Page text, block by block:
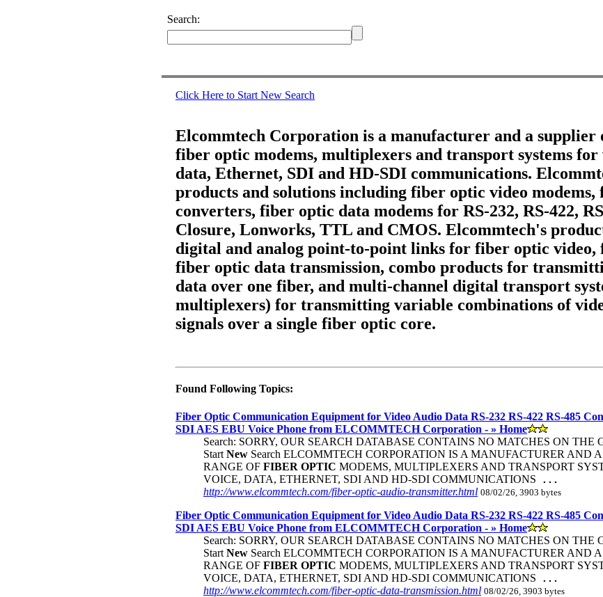
Search:
Click Here to Start New Search
Elcommtech Corporation is a manufacturer and a supplier
fiber optic modems, multiplexers and transport systems for
data, Ethernet, SDI and HD-SDI communications.
products and solutions including fiber optic video
converters, fiber optic data modems for RS-232, RS-422,
Closure, Lonworks, TTL and CMOS. Elcommtech's
digital and analog point-to-point links for fiber optic video,
fiber optic data transmission, combo products for
data over one fiber, and multi-channel digital transport
multiplexers) for transmitting variable combinations of
signals over a single fiber optic core.
Found Following Topics:
Fiber Optic Communication Equipment for Video Audio Data RS-232 RS-422 RS-485
SDI AES EBU Voice Phone from ELCOMMTECH Corporation - » Home
Search: SORRY, OUR SEARCH DATABASE CONTAINS NO MATCHES ON THE
Start New Search ELCOMMTECH CORPORATION IS A MANUFACTURER AND
RANGE OF FIBER OPTIC MODEMS, MULTIPLEXERS AND TRANSPORT
VOICE, DATA, ETHERNET, SDI AND HD-SDI COMMUNICATIONS ...
http://www.elcommtech.com/fiber-optic-audio-transmitter.html 08/02/26, 3903 bytes
Fiber Optic Communication Equipment for Video Audio Data RS-232 RS-422 RS-485
SDI AES EBU Voice Phone from ELCOMMTECH Corporation - » Home
Search: SORRY, OUR SEARCH DATABASE CONTAINS NO MATCHES ON THE
Start New Search ELCOMMTECH CORPORATION IS A MANUFACTURER AND
RANGE OF FIBER OPTIC MODEMS, MULTIPLEXERS AND TRANSPORT
VOICE, DATA, ETHERNET, SDI AND HD-SDI COMMUNICATIONS ...
http://www.elcommtech.com/fiber-optic-data-transmission.html 08/02/26, 3903 bytes